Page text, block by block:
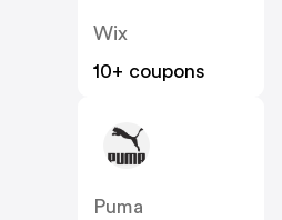
Wix
10+ coupons
Puma